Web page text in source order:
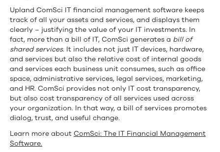
Upland ComSci IT financial management software keeps
track of all your assets and services, and displays them
clearly – justifying the value of your IT investments. In
fact, more than a bill of IT, ComSci generates a bill of
shared services. It includes not just IT devices, hardware,
and services but also the relative cost of internal goods
and services each business unit consumes, such as office
space, administrative services, legal services, marketing,
and HR. ComSci provides not only IT cost transparency,
but also cost transparency of all services used across
your organization. In that way, a bill of services promotes
dialog, trust, and useful change.
Learn more about ComSci: The IT Financial Management
Software.